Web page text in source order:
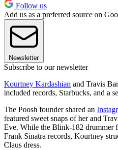
Follow us
Add us as a preferred source on
Newsletter
Subscribe to our newsletter
Kourtney Kardashian and Travis
included records, Starbucks, and a
The Poosh founder shared an
featured sweet snaps of her and
Eve. While the Blink-182 drummer
Frank Sinatra records, Kourtney
Claus dress.